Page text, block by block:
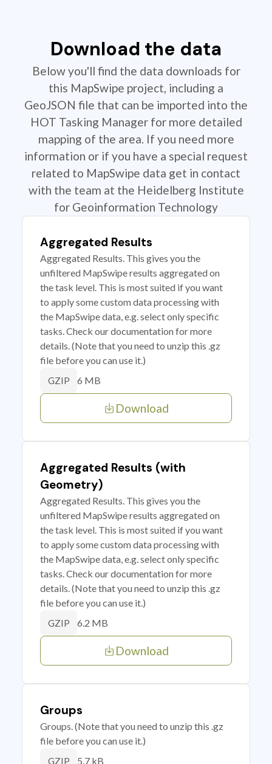
Download the data
Below you'll find the data downloads for
this MapSwipe project, including a
GeoJSON file that can be imported into the
HOT Tasking Manager for more detailed
mapping of the area. If you need more
information or if you have a special request
related to MapSwipe data get in contact
with the team at the Heidelberg Institute
for Geoinformation Technology
Aggregated Results
Aggregated Results. This gives you the
unfiltered MapSwipe results aggregated on
the task level. This is most suited if you want
to apply some custom data processing with
the MapSwipe data, e.g. select only specific
tasks. Check our documentation for more
details. (Note that you need to unzip this .gz
file before you can use it.)
GZIP 6 MB
Download
Aggregated Results (with
Geometry)
Aggregated Results. This gives you the
unfiltered MapSwipe results aggregated on
the task level. This is most suited if you want
to apply some custom data processing with
the MapSwipe data, e.g. select only specific
tasks. Check our documentation for more
details. (Note that you need to unzip this .gz
file before you can use it.)
GZIP 6.2 MB
Download
Groups
Groups. (Note that you need to unzip this .gz
file before you can use it.)
GZIP 5.7 kB